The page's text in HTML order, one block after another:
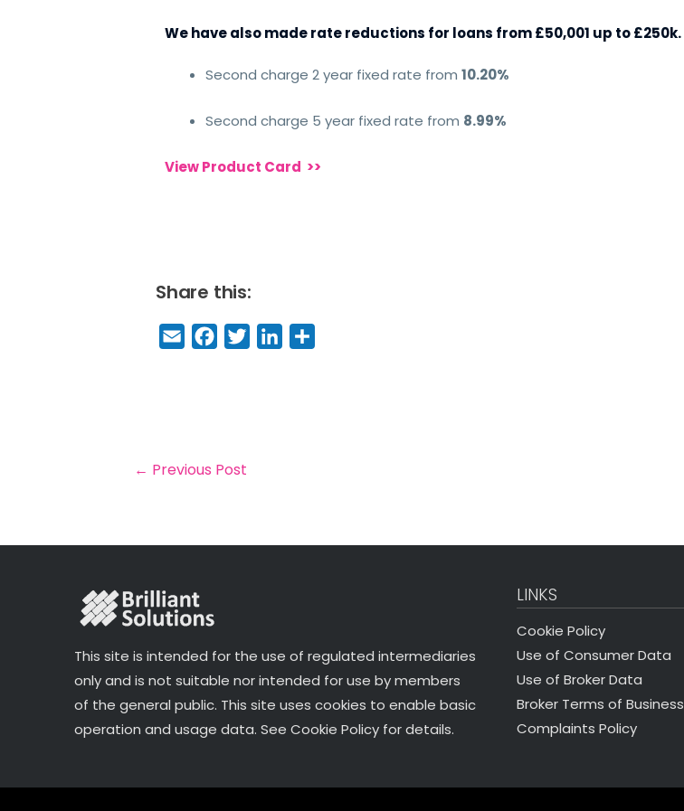
We have also made rate reductions for loans from £50,001 up to £250k.
Second charge 2 year fixed rate from10.20%
Second charge 5 year fixed rate from 8.99%
View Product Card >>
Share this:
E
m
F
a
o
o
T
w
Li
n
← Previous Post
This site is intended for the use of regulated intermediaries
only and is not suitable nor intended for use by members
of the general public. This site uses cookies to enable basic
operation and usage data. See Cookie Policy for details.
LINKS
Cookie Policy
Use of Consumer Data
Use of Broker Data
Broker Terms of Business
Complaints Policy